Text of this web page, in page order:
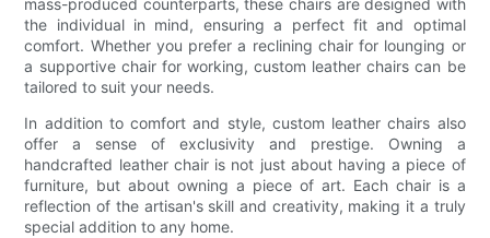
mass-produced counterparts, these chairs are designed with
the individual in mind, ensuring a perfect fit and optimal
comfort. Whether you prefer a reclining chair for lounging or
a supportive chair for working, custom leather chairs can be
tailored to suit your needs.
In addition to comfort and style, custom leather chairs also
offer a sense of exclusivity and prestige. Owning a
handcrafted leather chair is not just about having a piece of
furniture, but about owning a piece of art. Each chair is a
reflection of the artisan's skill and creativity, making it a truly
special addition to any home.